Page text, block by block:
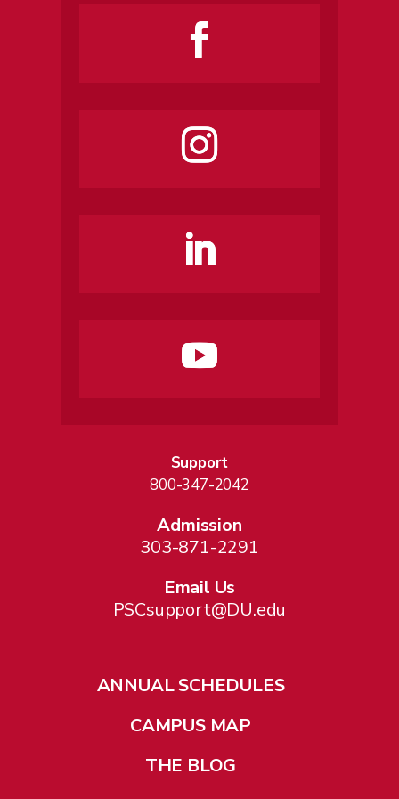
Support
800-347-2042
Admission
303-871-2291
Email Us
PSCsupport@DU.edu
ANNUAL SCHEDULES
CAMPUS MAP
THE BLOG